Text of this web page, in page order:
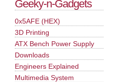
Geeky-n-Gadgets
0x5AFE (HEX)
3D Printing
ATX Bench Power Supply
Downloads
Engineers Explained
Multimedia System